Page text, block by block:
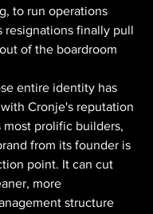
to run operations
resignations finally pull
of the boardroom
entire identity has
Cronje's reputation
most prolific builders,
from its founder is
point. It can cut
more
structure